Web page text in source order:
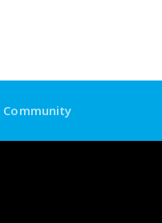
Community